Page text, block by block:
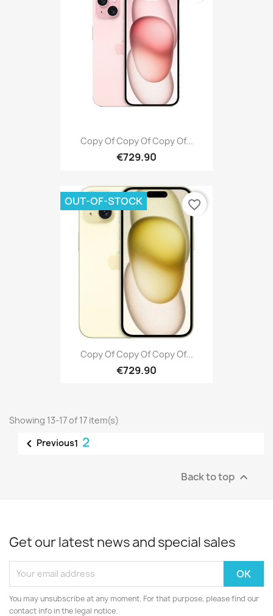
Copy Of Copy Of Copy Of...
€729.90
Copy Of Copy Of Copy Of...
€729.90
OUT-OF-STOCK favorite_border
Showing 13-17 of 17 item(s)
 Previous1 2
Back to top 
Get our latest news and special sales
You may unsubscribe at any moment. For that purpose, please find our
contact info in the legal notice.